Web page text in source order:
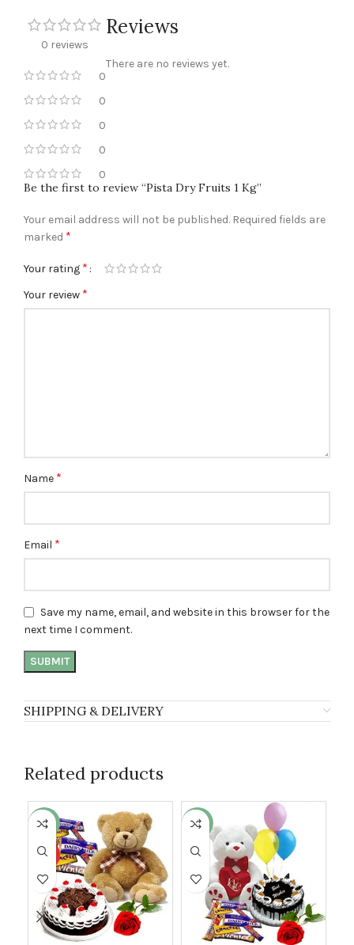
0 reviews
0
0
0
0
0
Reviews
There are no reviews yet.
Be the first to review “Pista Dry Fruits 1 Kg”
Your email address will not be published. Required fields are
marked *
Your rating *
Your review *
Name *
Email *
Save my name, email, and website in this browser for the
next time I comment.
SHIPPING & DELIVERY
Related products
-21%
HOT
-20%